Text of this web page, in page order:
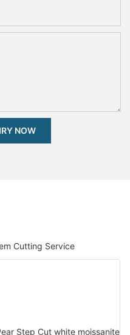
NOW
Cutting Service